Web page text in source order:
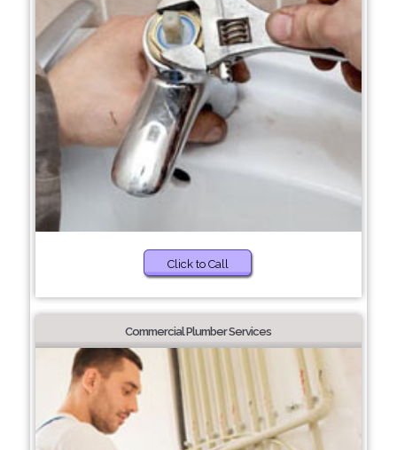
Click to Call
Commercial Plumber Services